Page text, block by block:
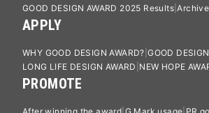
GOOD DESIGN AWARD 2025 Results
APPLY
WHY GOOD DESIGN AWARD? GOOD
LONG LIFE DESIGN AWARD NEW HOPE
PROMOTE